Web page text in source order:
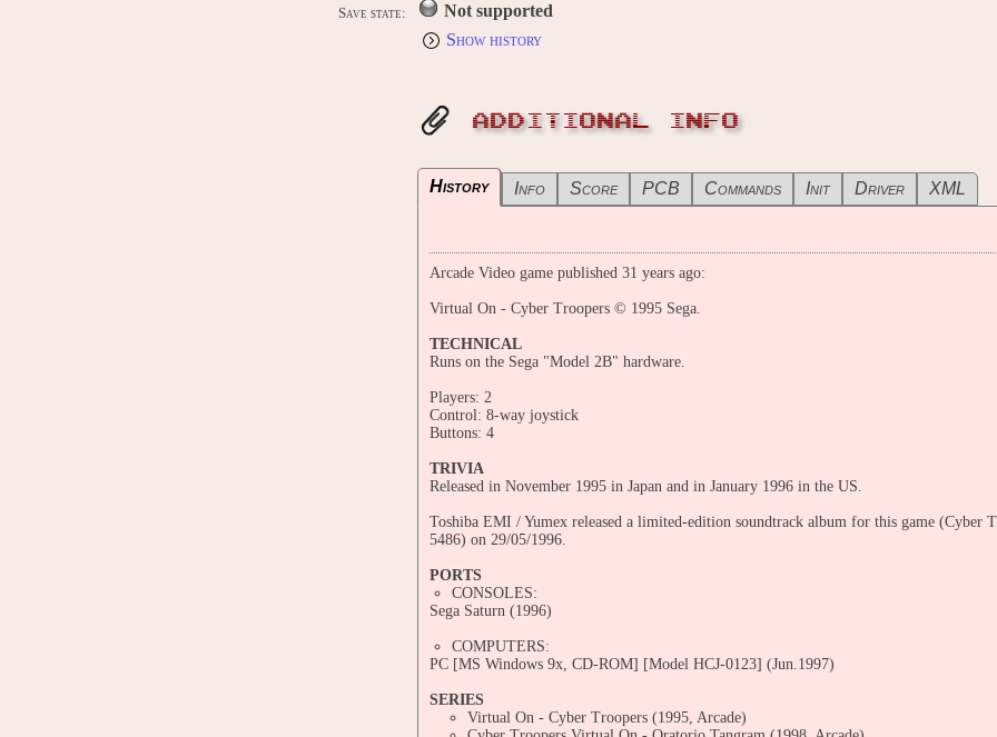
Save state:
Not supported
Show history
ADDITIONAL INFO
History Info Score PCB Commands Init Driver XML
Arcade Video game published 31 years ago:
Virtual On - Cyber Troopers © 1995 Sega.
TECHNICAL
Runs on the Sega "Model 2B" hardware.
Players: 2
Control: 8-way joystick
Buttons: 4
TRIVIA
Released in November 1995 in Japan and in January 1996 in the US.
Toshiba EMI / Yumex released a limited-edition soundtrack album for this game
5486) on 29/05/1996.
PORTS
CONSOLES:
Sega Saturn (1996)
COMPUTERS:
PC [MS Windows 9x, CD-ROM] [Model HCJ-0123] (Jun.1997)
SERIES
Virtual On - Cyber Troopers (1995, Arcade)